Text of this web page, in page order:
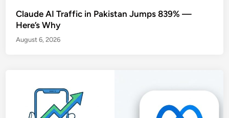
Claude AI Traffic in Pakistan Jumps 839% —
Here’s Why
August 6, 2026